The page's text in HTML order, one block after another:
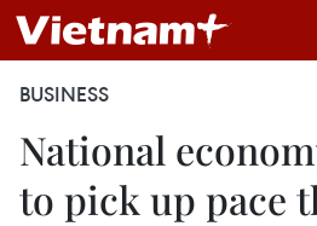
BUSINESS
National
to pick up pace